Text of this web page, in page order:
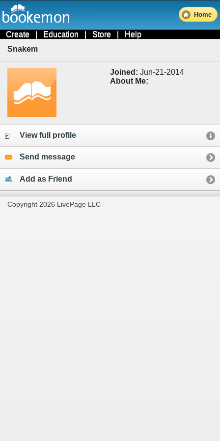
Home
Create | Education | Store | Help
Snakem
Joined: Jun-21-2014
About Me:
View full profile
Send message
Add as Friend
Copyright 2026 LivePage LLC